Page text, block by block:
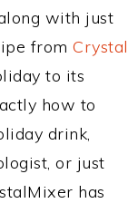
with just
from Crystal
to its
how to
drink,
or just
has